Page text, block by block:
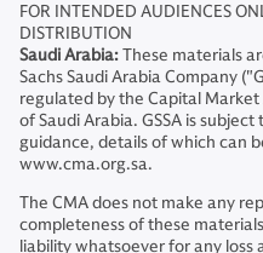
FOR INTENDED AUDIENCES
DISTRIBUTION
Saudi Arabia:These materials
Sachs Saudi Arabia Company
regulated by the Capital Market
of Saudi Arabia. GSSA is
guidance, details of which can
www.cma.org.sa.
The CMA does not make any
completeness of these
liability whatsoever for any loss